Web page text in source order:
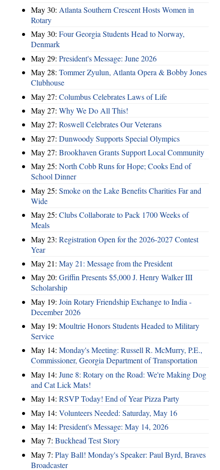
May 30: Atlanta Southern Crescent Hosts Women in
Rotary
May 30: Four Georgia Students Head to Norway,
Denmark
May 29: President's Message: June 2026
May 28: Tommer Zyulun, Atlanta Opera & Bobby Jones
Clubhouse
May 27: Columbus Celebrates Laws of Life
May 27: Why We Do All This!
May 27: Roswell Celebrates Our Veterans
May 27: Dunwoody Supports Special Olympics
May 27: Brookhaven Grants Support Local Community
May 25: North Cobb Runs for Hope; Cooks End of
School Dinner
May 25: Smoke on the Lake Benefits Charities Far and
Wide
May 25: Clubs Collaborate to Pack 1700 Weeks of
Meals
May 23: Registration Open for the 2026-2027 Contest
Year
May 21: May 21: Message from the President
May 20: Griffin Presents $5,000 J. Henry Walker III
Scholarship
May 19: Join Rotary Friendship Exchange to India -
December 2026
May 19: Moultrie Honors Students Headed to Military
Service
May 14: Monday's Meeting: Russell R. McMurry, P.E.,
Commissioner, Georgia Department of Transportation
May 14: June 8: Rotary on the Road: We're Making Dog
and Cat Lick Mats!
May 14: RSVP Today! End of Year Pizza Party
May 14: Volunteers Needed: Saturday, May 16
May 14: President's Message: May 14, 2026
May 7: Buckhead Test Story
May 7: Play Ball! Monday's Speaker: Paul Byrd, Braves
Broadcaster